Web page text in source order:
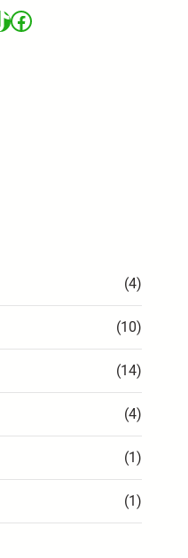
Facebook
(4)
(10)
(14)
(4)
(1)
(1)